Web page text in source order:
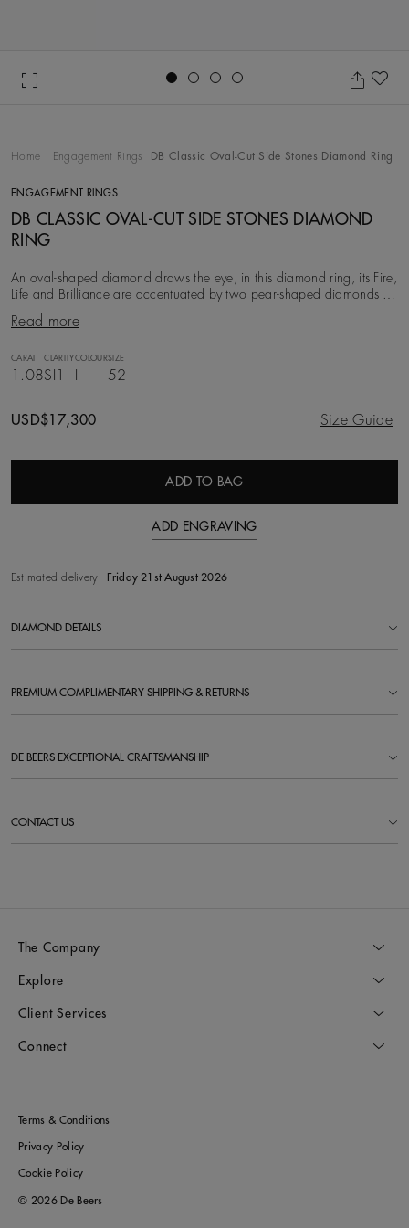
Home Engagement Rings DB Classic Oval-Cut Side Stones Diamond Ring
ENGAGEMENT RINGS
DB CLASSIC OVAL-CUT SIDE STONES DIAMOND
RING
An oval-shaped diamond draws the eye, in this diamond ring, its Fire,
Life and Brilliance are accentuated by two pear-shaped diamonds set
on either side and mounted
Read more
CARAT
1.08
CLARITY
SI1
COLOURSIZE
52
USD$17,300 Size Guide
ADD TO BAG
ADD ENGRAVING
Estimated delivery Friday 21st August 2026
DIAMOND DETAILS
PREMIUM COMPLIMENTARY SHIPPING & RETURNS
DE BEERS EXCEPTIONAL CRAFTSMANSHIP
CONTACT US
The Company
Explore
Client Services
Connect
Terms & Conditions
Privacy Policy
Cookie Policy
© 2026 De Beers